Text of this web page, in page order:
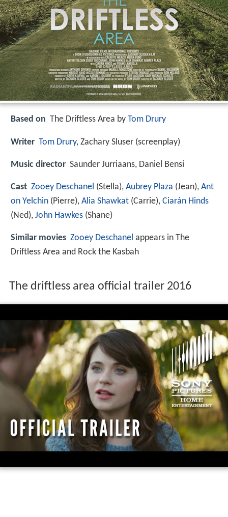
Based on The Driftless Area by Tom Drury
Writer Tom Drury, Zachary Sluser (screenplay)
Music director Saunder Jurriaans, Daniel Bensi
Cast Zooey Deschanel (Stella), Aubrey Plaza (Jean), Ant
on Yelchin (Pierre), Alia Shawkat (Carrie), Ciarán Hinds
(Ned), John Hawkes (Shane)
Similar movies Zooey Deschanel appears in The
Driftless Area and Rock the Kasbah
The driftless area official trailer 2016